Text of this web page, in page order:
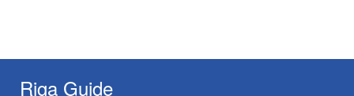
Riga Guide
for: